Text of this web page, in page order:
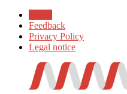
Feedback
Privacy Policy
Legal notice